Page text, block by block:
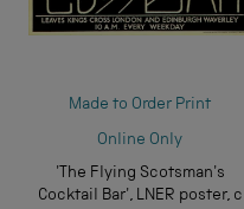
Made to Order Print
Online Only
'The Flying Scotsman's
Cocktail Bar', LNER poster, c